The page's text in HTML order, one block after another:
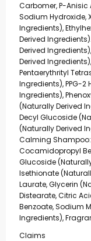
Carbomer, P-
Sodium Hydroxide,
Ingredients),
Derived
Derived
Derived
Pentaerythrityl
Ingredients), PPG-
Ingredients),
(Naturally Derived
Decyl Glucoside
(Naturally Derived
Calming Shampoo:
Cocamidopropyl
Glucoside
Isethionate
Laurate, Glycerin
Distearate, Citric
Benzoate, Sodium
Ingredients),
Claims